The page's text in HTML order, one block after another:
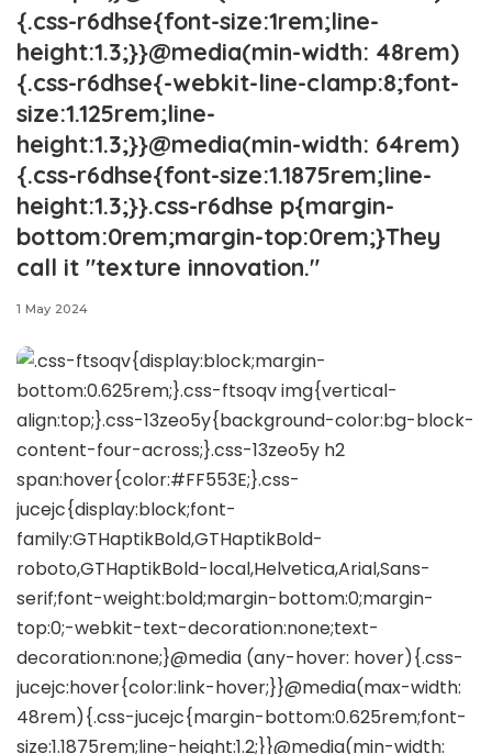
{.css-r6dhse{font-size:1rem;line-
height:1.3;}}@media(min-width: 48rem)
{.css-r6dhse{-webkit-line-clamp:8;font-
size:1.125rem;line-
height:1.3;}}@media(min-width: 64rem)
{.css-r6dhse{font-size:1.1875rem;line-
height:1.3;}}.css-r6dhse p{margin-
bottom:0rem;margin-top:0rem;}They
call it "texture innovation."
1 May 2024